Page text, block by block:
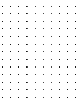
. . . . . . . . .
. . . . . . . . .
. . . . . . . . .
. . . . . . . . .
. . . . . . . . .
. . . . . . . . .
. . . . . . . . .
. . . . . . . . .
. . . . . . . . .
. . . . . . . . .
. . . . . . . . .
. . . . . . . . .
. . . . . . . . .